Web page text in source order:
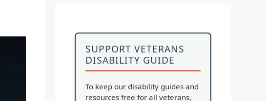
SUPPORT VETERANS
DISABILITY GUIDE
To keep our disability guides and
resources free for all veterans,